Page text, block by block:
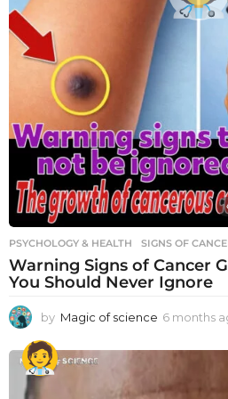
PSYCHOLOGY & HEALTH SIGNS OF
Warning Signs of Cancer
You Should Never Ignore
by Magic of science 6 months